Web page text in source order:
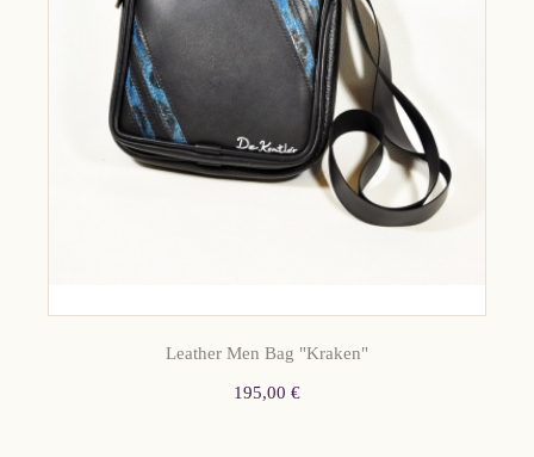
Leather Men Bag "Kraken"
195,00 €